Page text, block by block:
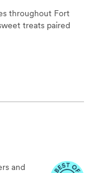
throughout Fort
treats paired
and